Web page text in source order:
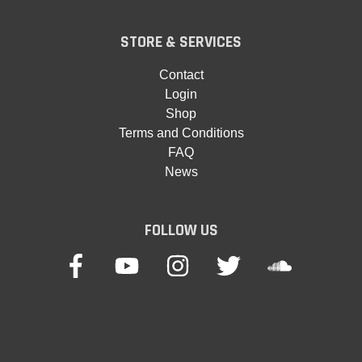
STORE & SERVICES
Contact
Login
Shop
Terms and Conditions
FAQ
News
FOLLOW US